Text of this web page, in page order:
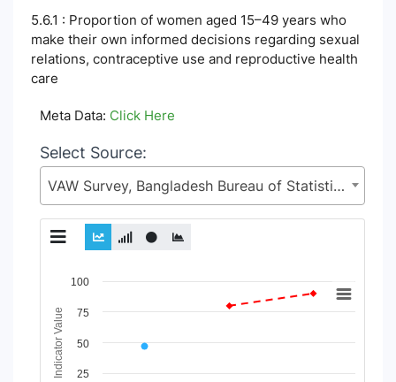
5.6.1 : Proportion of women aged 15–49 years who
make their own informed decisions regarding sexual
relations, contraceptive use and reproductive health
care
Meta Data: Click Here
Select Source:
VAW Survey, Bangladesh Bureau of Statistics (BBS), Statistics and Informatics Division (SID), Ministry of Planning (MoP)
Chart
Line chart with 12 lines.
View as data table, Chart
The chart has 1 X axis displaying Time Period.
The chart has 1 Y axis displaying Indicator Value. Data
Indicator Value
100
25
50
75